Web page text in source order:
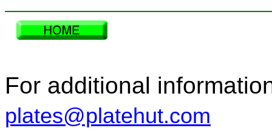
For additional
plates@platehut.com